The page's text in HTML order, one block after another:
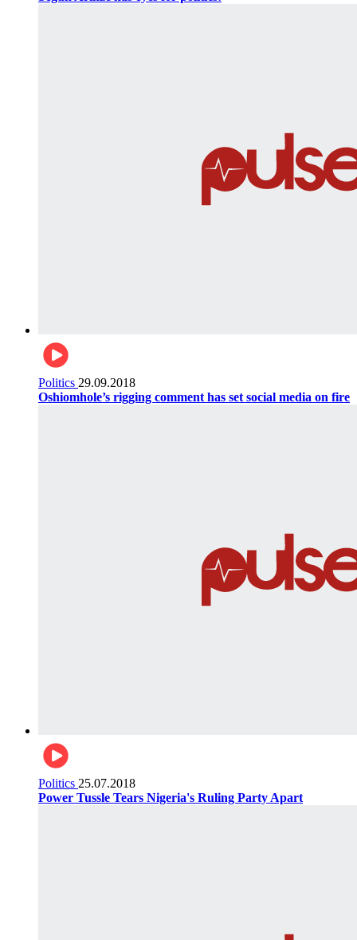
Politics 29.09.2018
Oshiomhole’s rigging comment has set social media on fire
Politics 25.07.2018
Power Tussle Tears Nigeria's Ruling Party Apart